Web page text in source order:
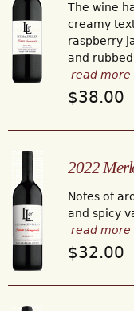
The wine
creamy
raspberry
and
read more
$38.00
2022
Notes of
and spicy
read more
$32.00